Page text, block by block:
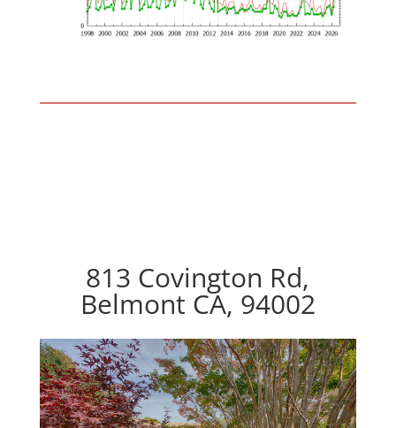
813 Covington Rd,
Belmont CA, 94002